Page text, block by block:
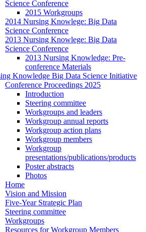
Science Conference
2015 Workgroups
2014 Nursing Knowlege: Big Data
Science Conference
2013 Nursing Knowlege: Big Data
Science Conference
2013 Nursing Knowledge: Pre-
conference Materials
Knowledge Big Data Science Initiative
Conference Proceedings 2025
Introduction
Steering committee
Workgroups and leaders
Workgroup annual reports
Workgroup action plans
Workgroup members
Workgroup
presentations/publications/products
Poster abstracts
Photos
Home
Vision and Mission
Five-Year Strategic Plan
Steering committee
Workgroups
Resources for Workgroup Members